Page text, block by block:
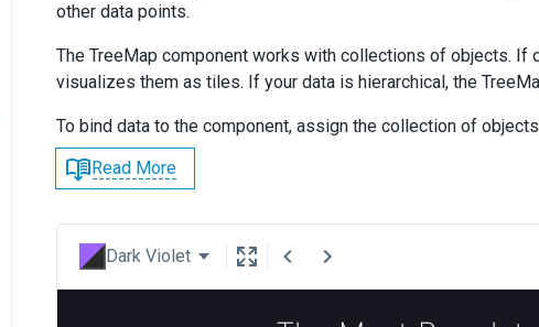
other data points.
The TreeMap component works with collections of objects. If
visualizes them as tiles. If your data is hierarchical, the
To bind data to the component, assign the collection of
Read More
Dark Violet